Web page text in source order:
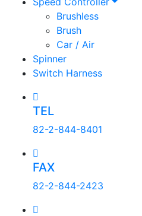
Brushless
Brush
Car / Air
Spinner
Switch Harness
TEL
82-2-844-8401
FAX
82-2-844-2423